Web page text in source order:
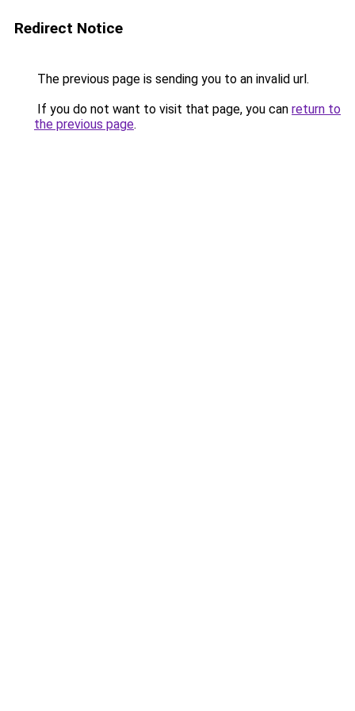
Redirect Notice
The previous page is sending you to an invalid url.
If you do not want to visit that page, you can return to
the previous page.